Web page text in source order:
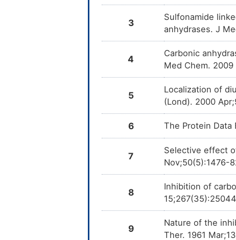
3
Sulfonamide
anhydrases. J
4
Carbonic
Med Chem.
5
Localization of
(Lond). 2000
6 The Protein Data
7
Selective effect
Nov;50(5):1476-
8
Inhibition of
9
Nature of the
Ther. 1961